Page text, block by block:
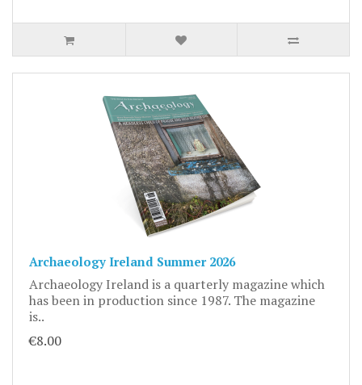
Archaeology Ireland Summer 2026
Archaeology Ireland is a quarterly magazine which
has been in production since 1987. The magazine
is..
€8.00